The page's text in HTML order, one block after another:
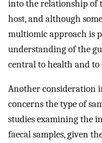
into the relationship of
host, and although
multiomic approach is
understanding of the
central to health and to
Another consideration
concerns the type of
studies examining the
faecal samples, given